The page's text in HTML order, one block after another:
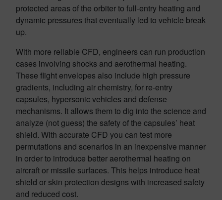
protected areas of the orbiter to full-entry heating and
dynamic pressures that eventually led to vehicle break
up.
With more reliable CFD, engineers can run production
cases involving shocks and aerothermal heating.
These flight envelopes also include high pressure
gradients, including air chemistry, for re-entry
capsules, hypersonic vehicles and defense
mechanisms. It allows them to dig into the science and
analyze (not guess) the safety of the capsules’ heat
shield. With accurate CFD you can test more
permutations and scenarios in an inexpensive manner
in order to introduce better aerothermal heating on
aircraft or missile surfaces. This helps introduce heat
shield or skin protection designs with increased safety
and reduced cost.